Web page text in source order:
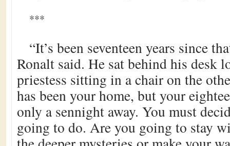
***
“It’s been seventeen years since
Ronalt said. He sat behind his desk
priestess sitting in a chair on the
has been your home, but your
only a sennight away. You must
going to do. Are you going to stay